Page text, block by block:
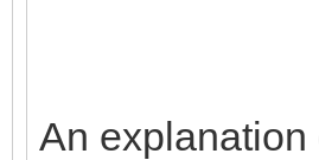
An explanation